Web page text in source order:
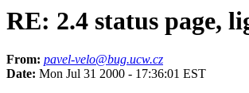
RE: 2.4 status page,
From: pavel-velo@bug.ucw.cz
Date: Mon Jul 31 2000 - 17:36:01 EST